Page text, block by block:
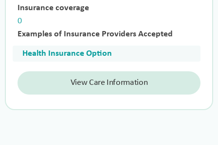
Insurance coverage
0
Examples of Insurance Providers Accepted
Health Insurance Option
View Care Information